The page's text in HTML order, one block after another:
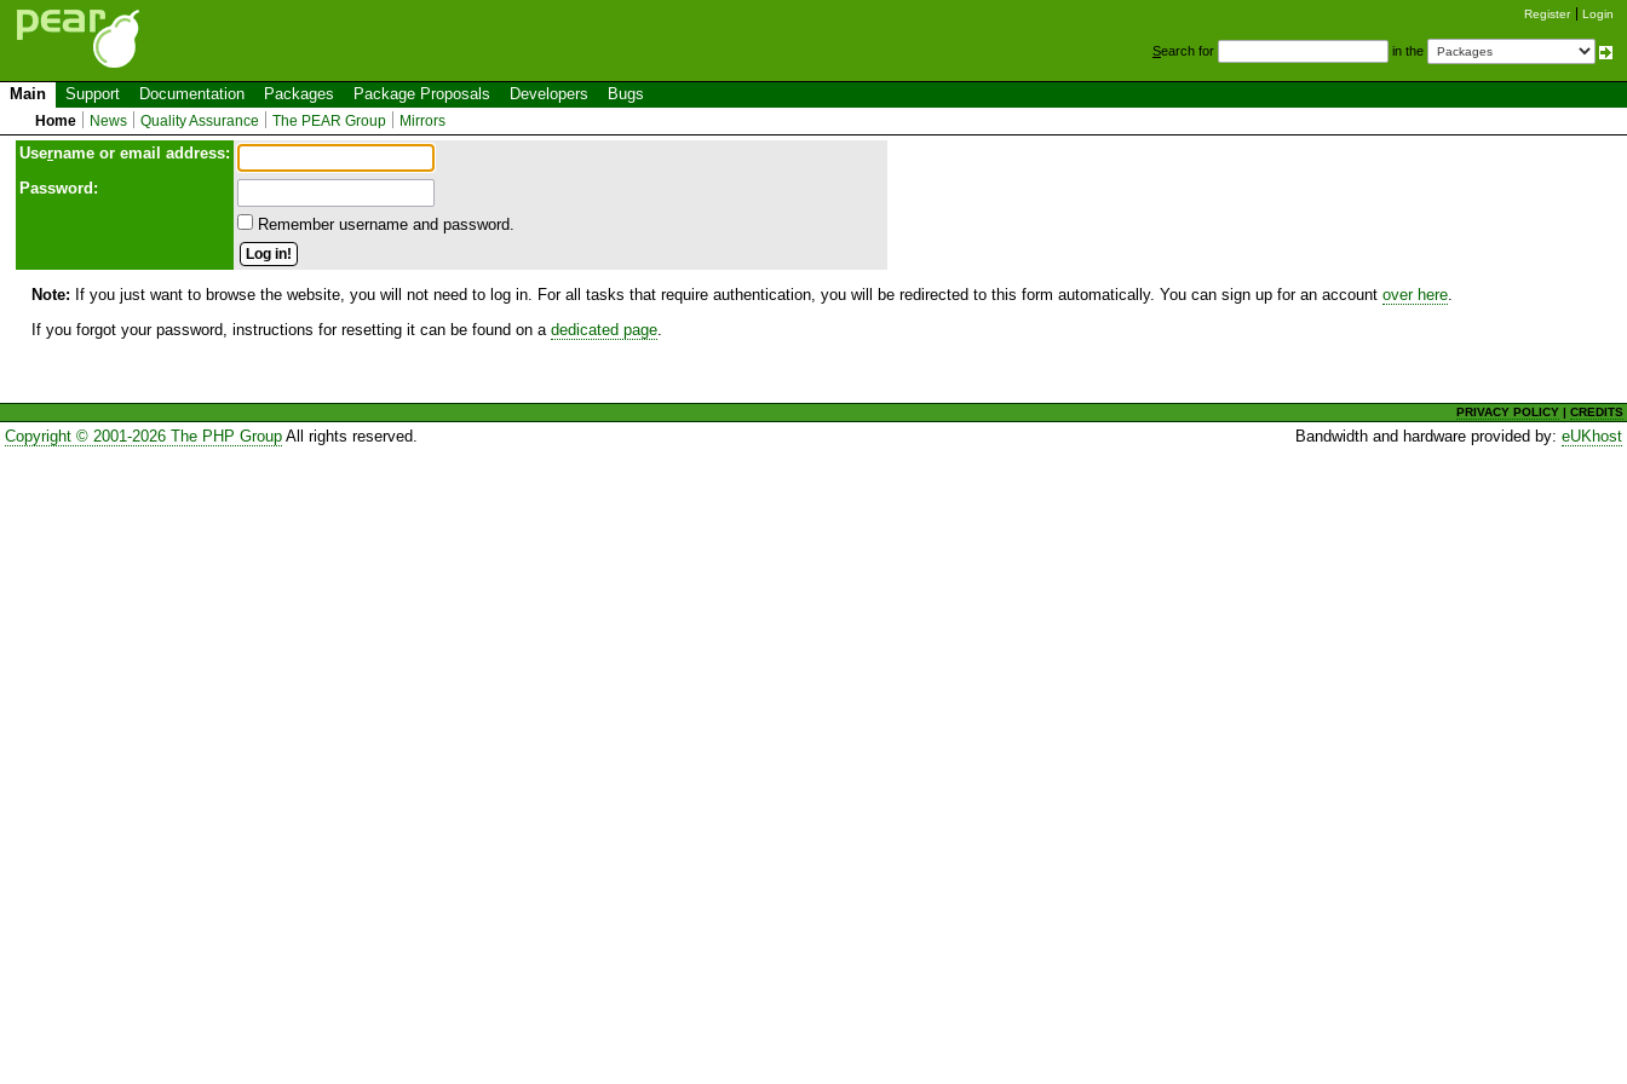
Register Login
Search for in the
Main Support Documentation Packages Package Proposals Developers Bugs
Home News Quality Assurance The PEAR Group Mirrors
Username or email address:
Password:
Remember username and password.
Note: If you just want to browse the website, you will not need to log in. For all tasks that require authentication, you will be redirected to this form automatically. You can sign up for an account over here
If you forgot your password, instructions for resetting it can be found on a dedicated page
PRIVACY POLICY |CREDITS
Copyright © 2001-2026 The PHP GroupAll rights reserved. Bandwidth and hardware provided by:eUKhost